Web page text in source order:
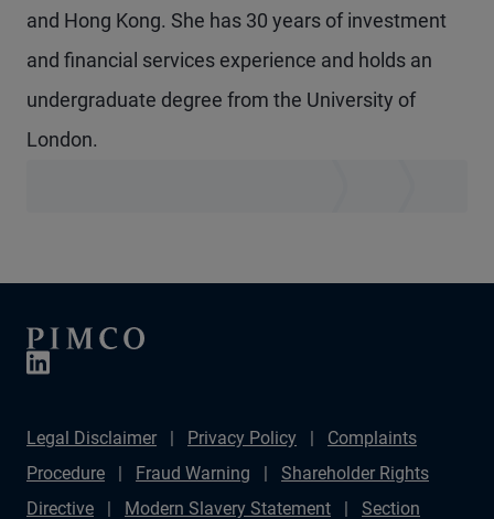
and Hong Kong. She has 30 years of investment
and financial services experience and holds an
undergraduate degree from the University of
London.
Legal Disclaimer Privacy Policy
Complaints
Procedure
Fraud Warning
Shareholder Rights
Directive
Modern Slavery Statement
Section